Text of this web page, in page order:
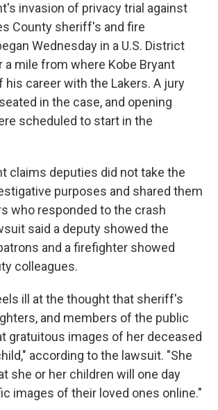
invasion of privacy trial against
County sheriff's and fire
Wednesday in a U.S. District
a mile from where Kobe Bryant
his career with the Lakers. A jury
in the case, and opening
scheduled to start in the
claims deputies did not take the
purposes and shared them
who responded to the crash
said a deputy showed the
and a firefighter showed
colleagues.
ill at the thought that sheriff's
and members of the public
gratuitous images of her deceased
according to the lawsuit. "She
she or her children will one day
images of their loved ones online."